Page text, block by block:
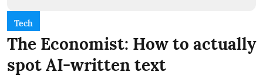
Tech
The Economist: How to actually
spot AI-written text